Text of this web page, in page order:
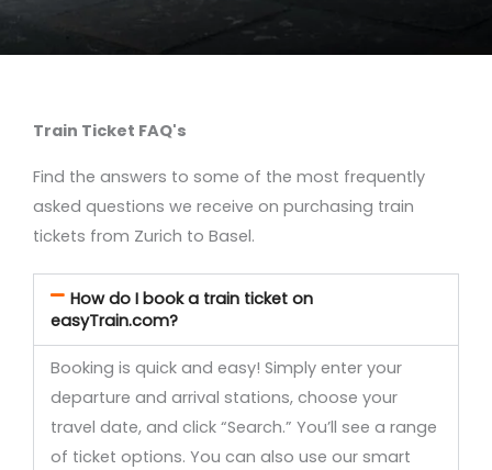
Train Ticket FAQ's
Find the answers to some of the most frequently
asked questions we receive on purchasing train
tickets from Zurich to Basel.
How do I book a train ticket on
easyTrain.com?
Booking is quick and easy! Simply enter your
departure and arrival stations, choose your
travel date, and click “Search.” You’ll see a range
of ticket options. You can also use our smart